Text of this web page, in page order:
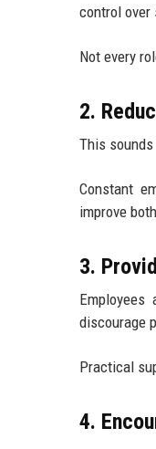
control over
Not every
2.
This
Constant
improve
3.
discourage
Practical
4.